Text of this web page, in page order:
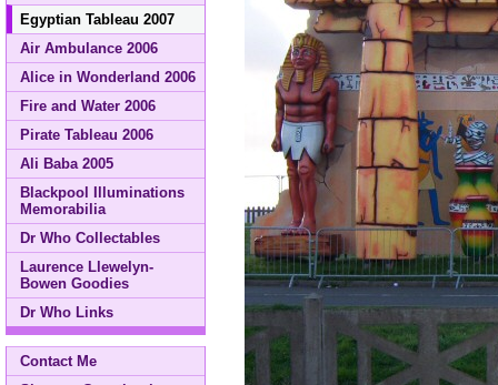
Egyptian Tableau 2007
Air Ambulance 2006
Alice in Wonderland 2006
Fire and Water 2006
Pirate Tableau 2006
Ali Baba 2005
Blackpool Illuminations
Memorabilia
Dr Who Collectables
Laurence Llewelyn-
Bowen Goodies
Dr Who Links
Contact Me